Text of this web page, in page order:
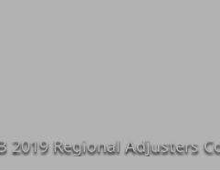
2019 Regional Adjusters